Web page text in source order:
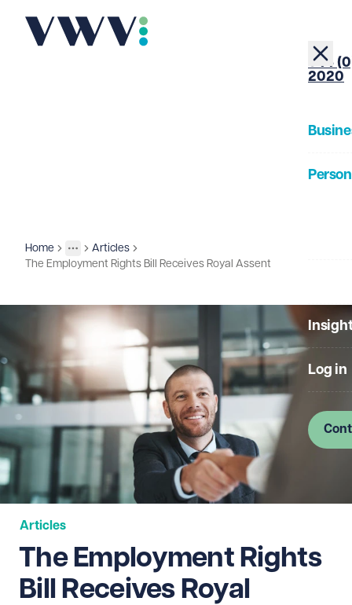
+44
2020
Log in
Home
More
Toggle menu
Insights
Articles
The Employment Rights Bill Receives Royal Assent
Articles
The Employment Rights
Bill Receives Royal